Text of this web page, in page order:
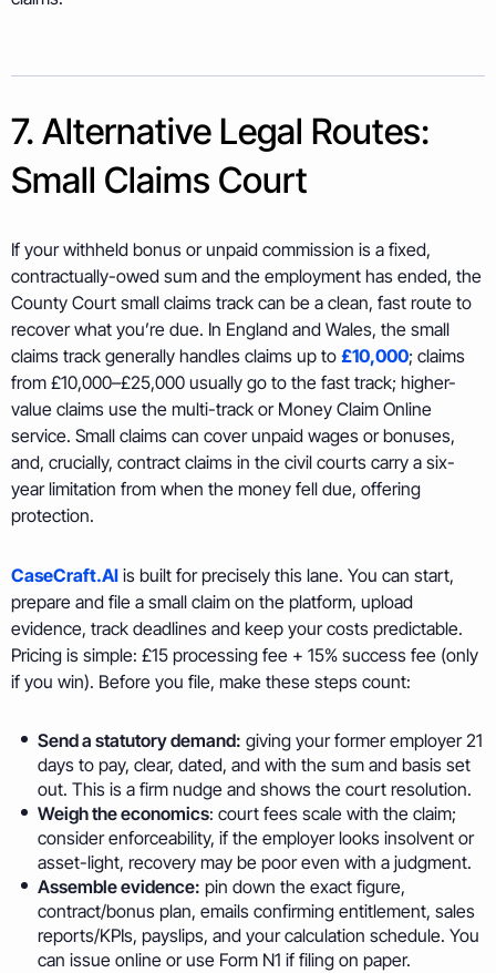
7. Alternative Legal Routes:
Small Claims Court
If your withheld bonus or unpaid commission is a fixed,
contractually-owed sum and the employment has ended, the
County Court small claims track can be a clean, fast route to
recover what you’re due. In England and Wales, the small
claims track generally handles claims up to £10,000; claims
from £10,000–£25,000 usually go to the fast track; higher-
value claims use the multi-track or Money Claim Online
service. Small claims can cover unpaid wages or bonuses,
and, crucially, contract claims in the civil courts carry a six-
year limitation from when the money fell due, offering
protection.
CaseCraft.AI is built for precisely this lane. You can start,
prepare and file a small claim on the platform, upload
evidence, track deadlines and keep your costs predictable.
Pricing is simple: £15 processing fee + 15% success fee (only
if you win). Before you file, make these steps count:
Send a statutory demand: giving your former employer 21
days to pay, clear, dated, and with the sum and basis set
out. This is a firm nudge and shows the court resolution.
Weigh the economics: court fees scale with the claim;
consider enforceability, if the employer looks insolvent or
asset-light, recovery may be poor even with a judgment.
Assemble evidence: pin down the exact figure,
contract/bonus plan, emails confirming entitlement, sales
reports/KPIs, payslips, and your calculation schedule. You
can issue online or use Form N1 if filing on paper.